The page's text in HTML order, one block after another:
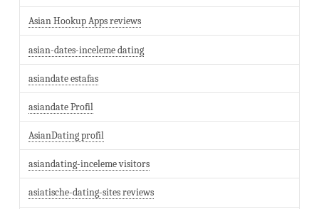
Asian Hookup Apps reviews
asian-dates-inceleme dating
asiandate estafas
asiandate Profil
AsianDating profil
asiandating-inceleme visitors
asiatische-dating-sites reviews